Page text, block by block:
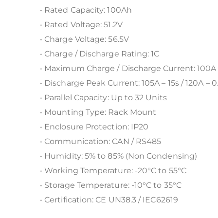
• Rated Capacity: 100Ah
• Rated Voltage: 51.2V
• Charge Voltage: 56.5V
• Charge / Discharge Rating: 1C
• Maximum Charge / Discharge Current: 100A
• Discharge Peak Current: 105A – 15s / 120A –
• Parallel Capacity: Up to 32 Units
• Mounting Type: Rack Mount
• Enclosure Protection: IP20
• Communication: CAN / RS485
• Humidity: 5% to 85% (Non Condensing)
• Working Temperature: -20°C to 55°C
• Storage Temperature: -10°C to 35°C
• Certification: CE UN38.3 / IEC62619